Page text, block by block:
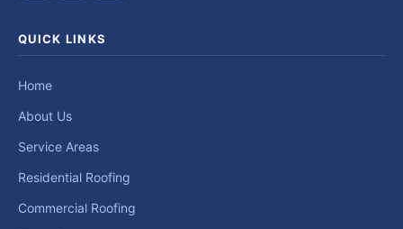
QUICK LINKS
Home
About Us
Service Areas
Residential Roofing
Commercial Roofing